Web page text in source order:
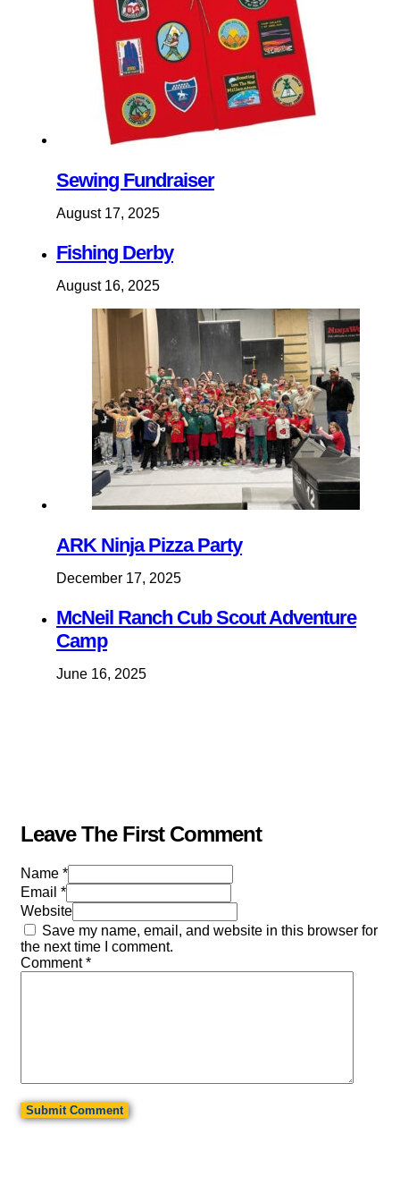
Sewing Fundraiser
August 17, 2025
Fishing Derby
August 16, 2025
ARK Ninja Pizza Party
December 17, 2025
McNeil Ranch Cub Scout Adventure
Camp
June 16, 2025
Leave The First Comment
Name *
Email *
Website
Save my name, email, and website in this browser for
the next time I comment.
Comment*